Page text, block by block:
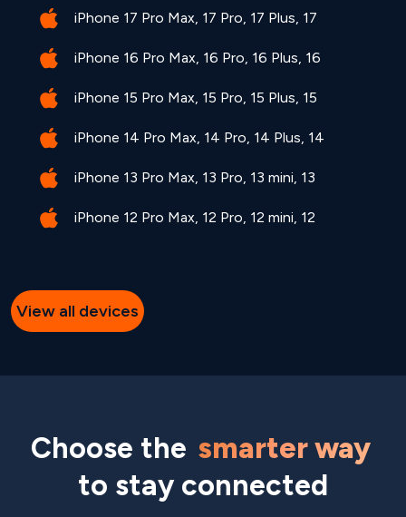
iPhone 17 Pro Max, 17 Pro, 17 Plus, 17
iPhone 16 Pro Max, 16 Pro, 16 Plus, 16
iPhone 15 Pro Max, 15 Pro, 15 Plus, 15
iPhone 14 Pro Max, 14 Pro, 14 Plus, 14
iPhone 13 Pro Max, 13 Pro, 13 mini, 13
iPhone 12 Pro Max, 12 Pro, 12 mini, 12
View all devices
Choose the smarter way
to stay connected